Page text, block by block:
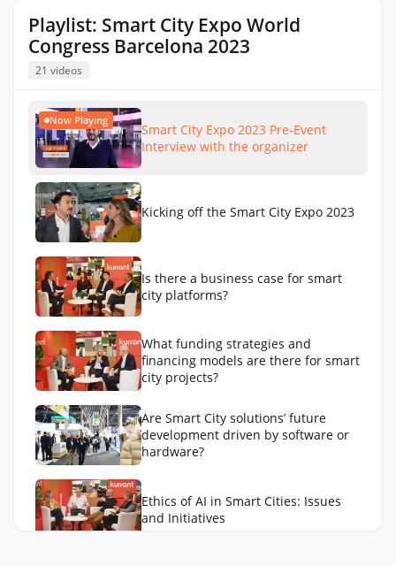
Playlist: Smart City Expo World
Congress Barcelona 2023
21 videos
Now Playing
Smart City Expo 2023 Pre-Event
Interview with the organizer
Kicking off the Smart City Expo 2023
Is there a business case for smart
city platforms?
What funding strategies and
financing models are there for smart
city projects?
Are Smart City solutions’ future
development driven by software or
hardware?
Ethics of AI in Smart Cities: Issues
and Initiatives